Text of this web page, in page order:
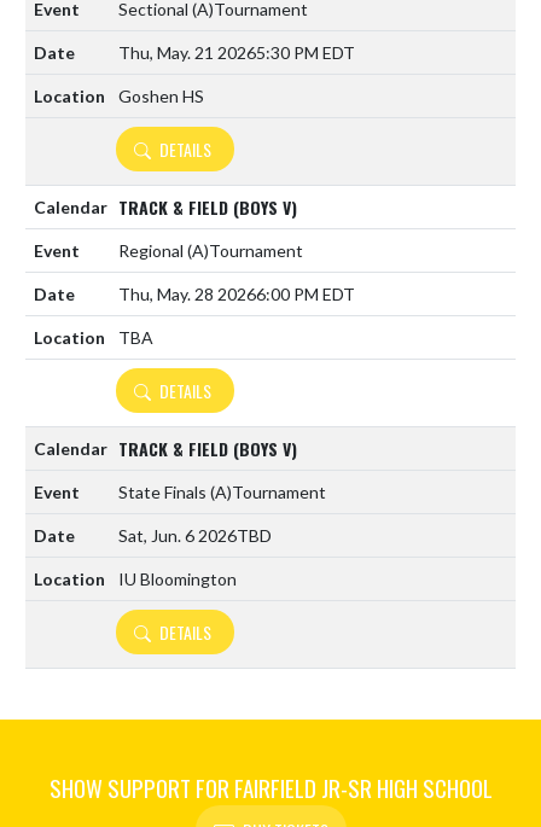
Sectional (A)Tournament
Thu, May. 21 20265:30 PM EDT
Goshen HS
DETAILS
TRACK & FIELD (BOYS V)
Regional (A)Tournament
Thu, May. 28 20266:00 PM EDT
TBA
DETAILS
TRACK & FIELD (BOYS V)
State Finals (A)Tournament
Sat, Jun. 6 2026TBD
IU Bloomington
DETAILS
SHOW SUPPORT FOR FAIRFIELD JR-SR HIGH SCHOOL